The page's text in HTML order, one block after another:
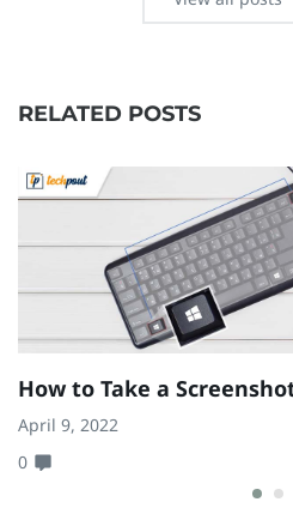
RELATED POSTS
How to Take a
April 9, 2022
0